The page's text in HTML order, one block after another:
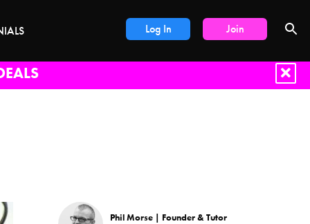
Log In Join
Phil Morse | Founder & Tutor